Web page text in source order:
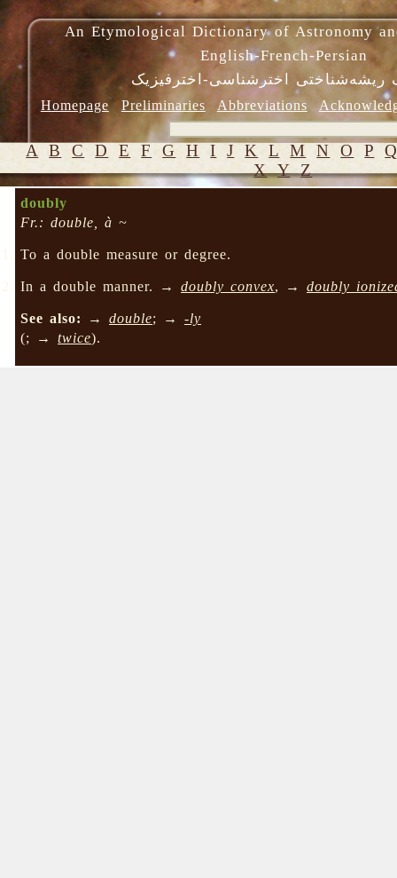
An Etymological Dictionary of Astronomy
English-French-Persian
ریشه‌شناختی اخترشناسی-اخترفیزیک
Homepage Preliminaries Abbreviations
A B C D E F G H I J K L M N O P
X Y Z
doubly
Fr.: double, à ~
To a double measure or degree.
In a double manner. →doubly convex, →doubly
See also: →double; →-ly
(; →twice).